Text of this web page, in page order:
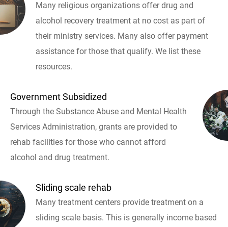
Many religious organizations offer drug and
alcohol recovery treatment at no cost as part of
their ministry services. Many also offer payment
assistance for those that qualify. We list these
resources.
Government Subsidized
Through the Substance Abuse and Mental Health
Services Administration, grants are provided to
rehab facilities for those who cannot afford
alcohol and drug treatment.
Sliding scale rehab
Many treatment centers provide treatment on a
sliding scale basis. This is generally income based